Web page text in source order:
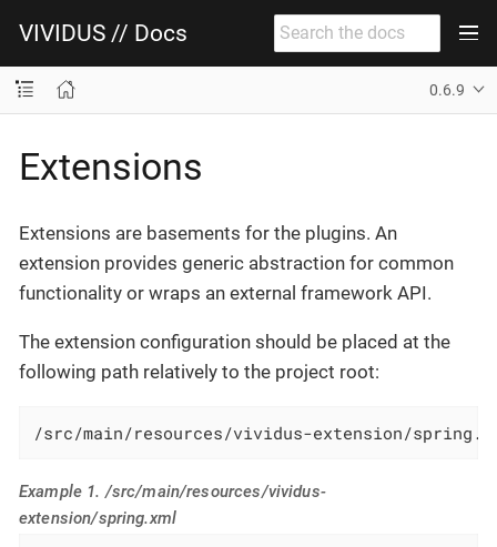
VIVIDUS // Docs
0.6.9
Extensions
Extensions are basements for the plugins. An
extension provides generic abstraction for common
functionality or wraps an external framework API.
The extension configuration should be placed at the
following path relatively to the project root:
/src/main/resources/vividus-extension/
Example 1. /src/main/resources/vividus-
extension/spring.xml